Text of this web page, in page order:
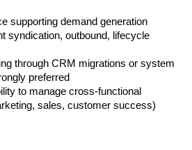
supporting demand generation
syndication, outbound, lifecycle
through CRM migrations or system
preferred
to manage cross-functional
sales, customer success)